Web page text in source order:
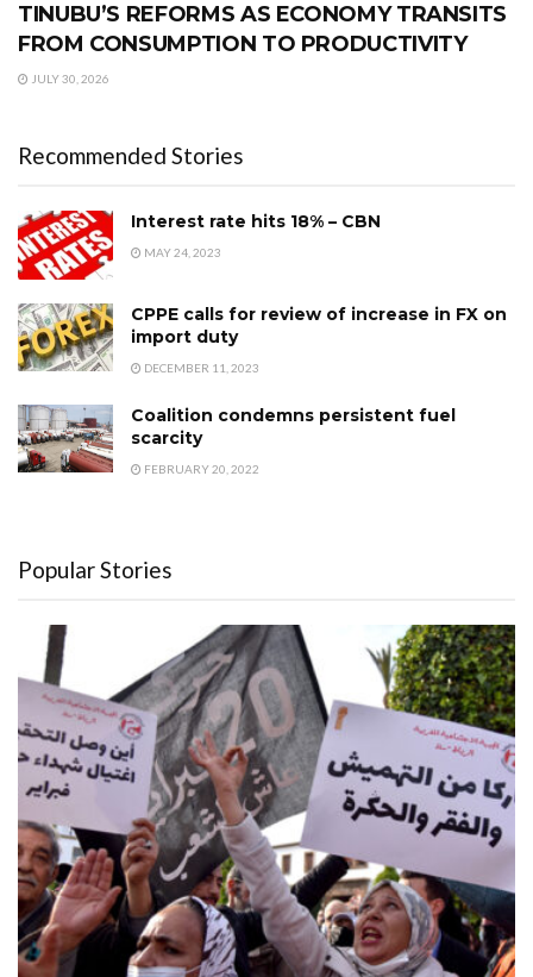
TINUBU’S REFORMS AS ECONOMY TRANSITS
FROM CONSUMPTION TO PRODUCTIVITY
JULY 30, 2026
Recommended Stories
Interest rate hits 18% – CBN
MAY 24, 2023
CPPE calls for review of increase in FX on
import duty
DECEMBER 11, 2023
Coalition condemns persistent fuel
scarcity
FEBRUARY 20, 2022
Popular Stories